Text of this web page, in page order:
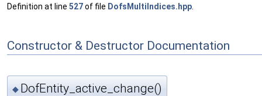
Definition at line 527of file DofsMultiIndices.hpp
Constructor & Destructor Documentation
◆ DofEntity_active_change()